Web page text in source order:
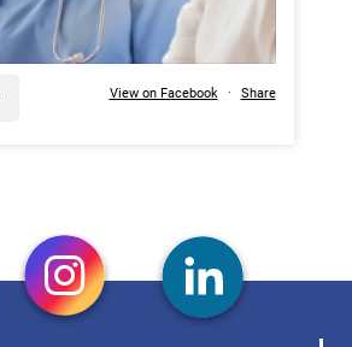
View on Facebook · Share